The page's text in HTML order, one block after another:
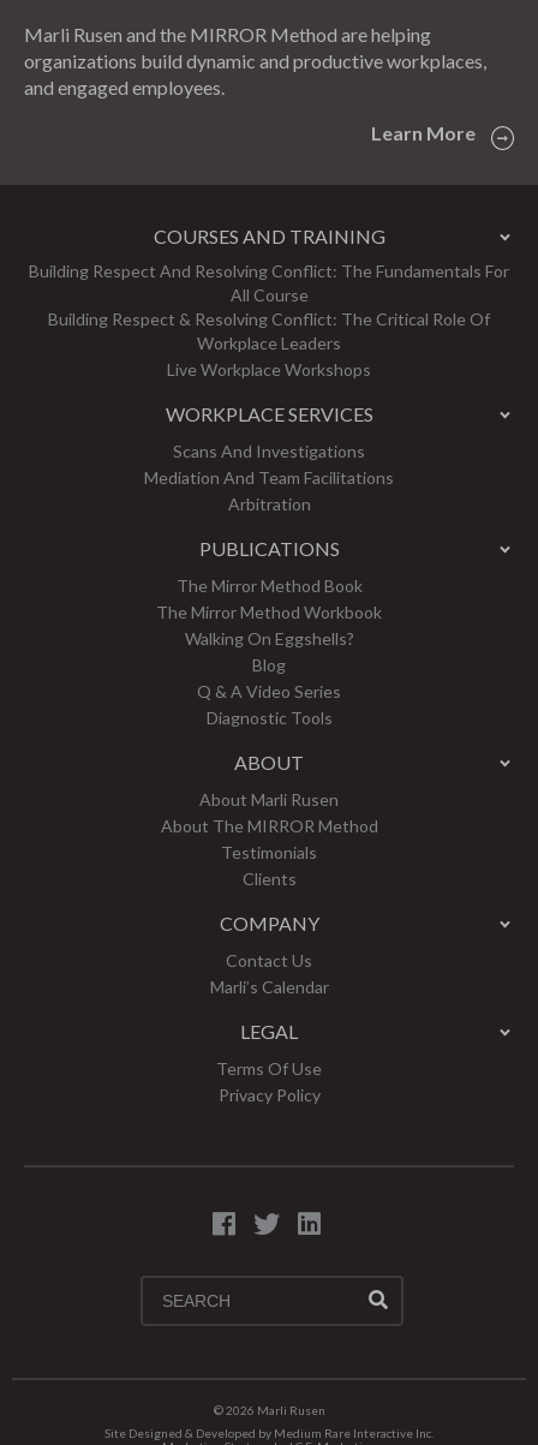
Marli Rusen and the MIRROR Method are helping
organizations build dynamic and productive workplaces,
and engaged employees.
Learn More
COURSES AND TRAINING
Building Respect And Resolving Conflict: The Fundamentals For
All Course
Building Respect & Resolving Conflict: The Critical Role Of
Workplace Leaders
Live Workplace Workshops
WORKPLACE SERVICES
Scans And Investigations
Mediation And Team Facilitations
Arbitration
PUBLICATIONS
The Mirror Method Book
The Mirror Method Workbook
Walking On Eggshells?
Blog
Q & A Video Series
Diagnostic Tools
ABOUT
About Marli Rusen
About The MIRROR Method
Testimonials
Clients
COMPANY
Contact Us
Marli’s Calendar
LEGAL
Terms Of Use
Privacy Policy
© 2026 Marli Rusen
Site Designed & Developed by Medium Rare Interactive Inc.